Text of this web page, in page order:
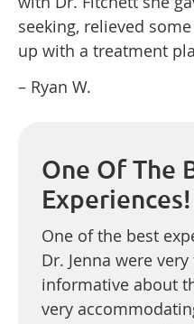
seeking, relieved
up with a treatment
– Ryan W.
One Of The
Experiences!
One of the best
Dr. Jenna were
informative about
very